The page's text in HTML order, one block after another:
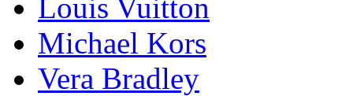
Louis Vuitton
Michael Kors
Vera Bradley